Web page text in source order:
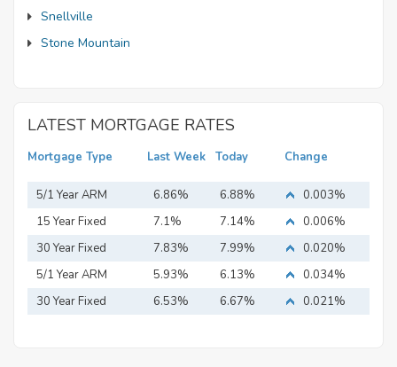
Snellville
Stone Mountain
LATEST MORTGAGE RATES
Mortgage Type Last Week Today Change
5/1 Year ARM 6.86% 6.88%
0.003%
15 Year Fixed
Mortgage
7.1% 7.14%
0.006%
30 Year Fixed
Mortgage
7.83% 7.99%
0.020%
5/1 Year ARM
5.93% 6.13%
0.034%
30 Year Fixed
6.53% 6.67% 0.021%